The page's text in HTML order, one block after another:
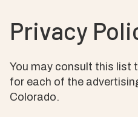
Privacy
You may consult this list
for each of the
Colorado.